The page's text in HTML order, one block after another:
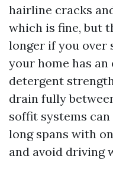
hairline cracks
which is fine, but
longer if you over
your home has
detergent
drain fully
soffit systems
long spans with
and avoid driving